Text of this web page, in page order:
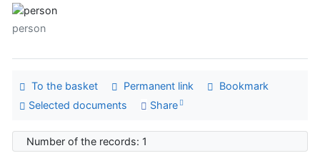
person
To the basket Permanent link
Bookmark
Selected documents
Share
Number of the records: 1